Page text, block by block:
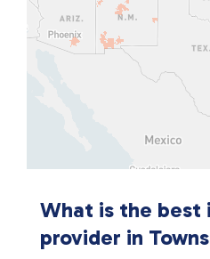
What is the best
provider in